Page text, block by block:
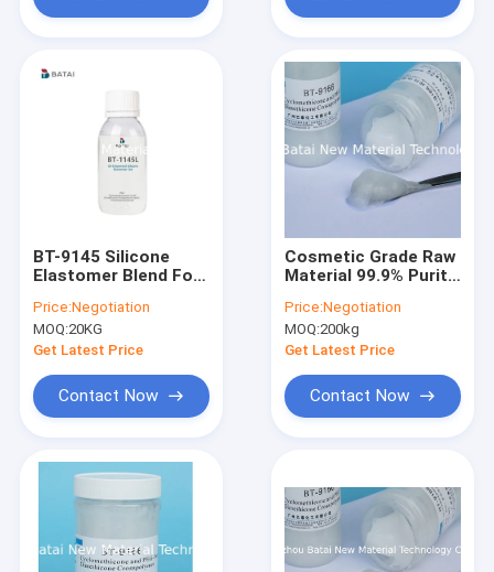
Products
About Us
BT-9145 Silicone
Elastomer Blend For
Non-Greasy Feeling
And Long-Lasting
Smoothness CAS
Price:Negotiation
MOQ:20KG
Get Latest Price
Contact Now
Cosmetic Grade Raw
Material 99.9% Purity
Gel Translucent
Price:Negotiation
MOQ:200kg
Get Latest Price
Contact Now